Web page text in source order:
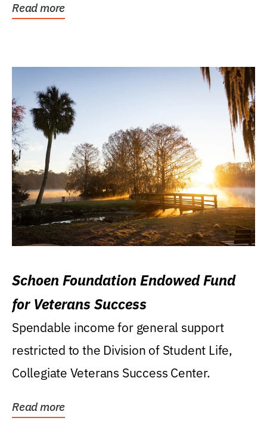
Read more
Schoen Foundation Endowed Fund
for Veterans Success
Spendable income for general support
restricted to the Division of Student Life,
Collegiate Veterans Success Center.
Read more